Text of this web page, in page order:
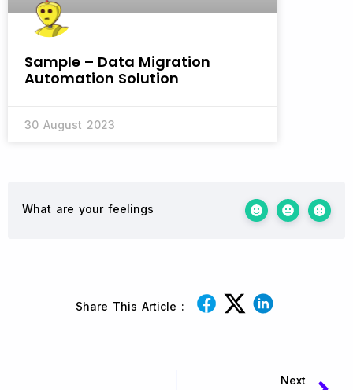
Sample – Data Migration
Automation Solution
30 August 2023
What are your feelings
Share This Article :
Next